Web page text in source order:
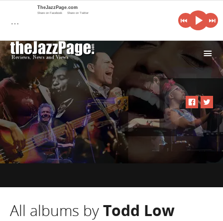
i
All albums byTodd Low
…
TheJazzPage.com
Share on Facebook Share on Twitter